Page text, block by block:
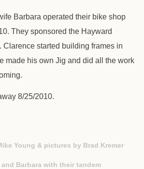
Barbara operated their bike shop
They sponsored the Hayward
Clarence started building frames in
made his own Jig and did all the work
8/25/2010.
Young & pictures by Brad Kremer
and Barbara with their tandem